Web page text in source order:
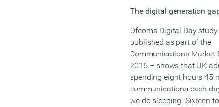
The digital generation
Ofcom’s Digital Day
published as part of the
Communications Market
2016 – shows that UK
spending eight hours 45
communications each
we do sleeping. Sixteen